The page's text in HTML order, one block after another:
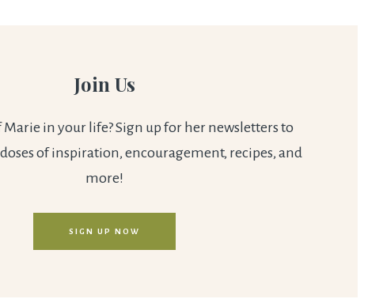
Join Us
in your life? Sign up for her newsletters to
of inspiration, encouragement, recipes, and
more!
SIGN UP NOW